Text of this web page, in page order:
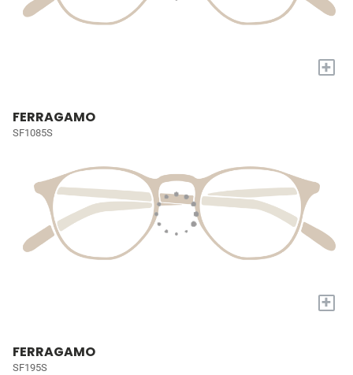
+
FERRAGAMO
SF1085S
+
FERRAGAMO
SF195S